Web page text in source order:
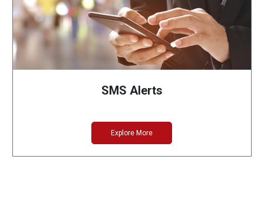
SMS Alerts
Explore More